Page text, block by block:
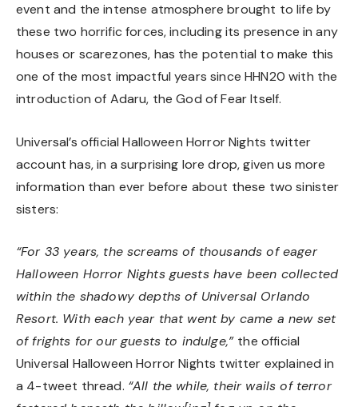
event and the intense atmosphere brought to life by
these two horrific forces, including its presence in any
houses or scarezones, has the potential to make this
one of the most impactful years since HHN20 with the
introduction of Adaru, the God of Fear Itself.
Universal’s official Halloween Horror Nights twitter
account has, in a surprising lore drop, given us more
information than ever before about these two sinister
sisters:
“For 33 years, the screams of thousands of eager
Halloween Horror Nights guests have been collected
within the shadowy depths of Universal Orlando
Resort. With each year that went by came a new set
of frights for our guests to indulge,” the official
Universal Halloween Horror Nights twitter explained in
a 4-tweet thread. “All the while, their wails of terror